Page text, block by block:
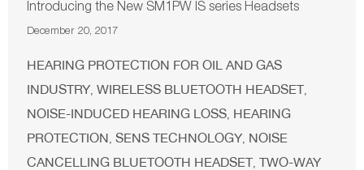
Introducing the New SM1PW IS series Headsets
December 20, 2017
HEARING PROTECTION FOR OIL AND GAS
INDUSTRY, WIRELESS BLUETOOTH HEADSET
NOISE-INDUCED HEARING LOSS, HEARING
PROTECTION SENS TECHNOLOGY, NOISE
CANCELLING BLUETOOTH HEADSET TWO-WAY